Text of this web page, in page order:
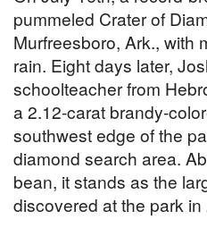
pummeled Crater of
Murfreesboro, Ark., with
rain. Eight days later,
schoolteacher from
a 2.12-carat brandy-
southwest edge of the
diamond search area.
bean, it stands as the
discovered at the park in